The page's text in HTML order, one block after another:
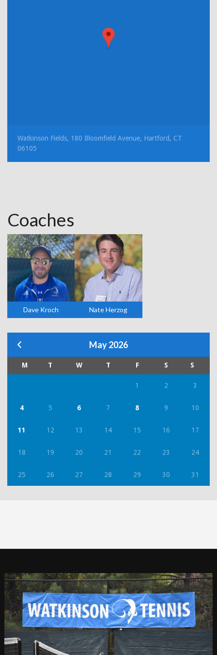
Watkinson Fields, 180 Bloomfield Avenue, Hartford, CT
06105
Coaches
Dave Kroch Nate Herzog
May 2026
M T W T F S S
1 2 3
4 5 6 7 8 9 10
11 12 13 14 15 16 17
18 19 20 21 22 23 24
25 26 27 28 29 30 31